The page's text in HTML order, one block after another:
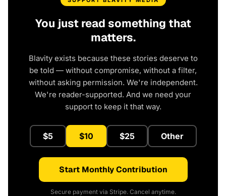
You just read something that
matters.
Blavity exists because these stories deserve to
be told — without compromise, without a filter,
without asking permission. We're independent.
We're reader-supported. And we need your
support to keep it that way.
$5 $10 $25 Other
Start Monthly Contribution
Secure payment via Stripe. Cancel anytime.